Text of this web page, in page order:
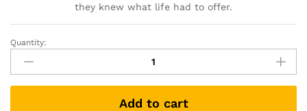
they knew what life had to offer.
要
接
吻
Quantity:
Add to cart